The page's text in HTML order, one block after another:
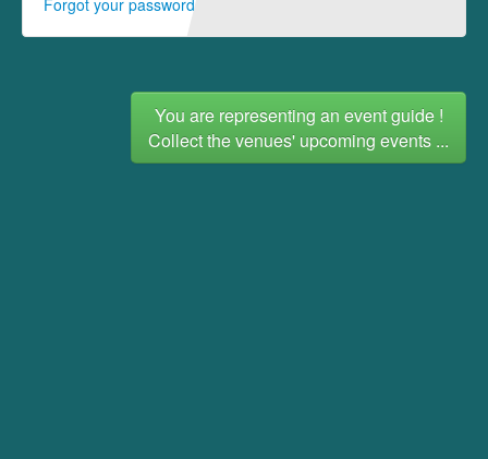
Forgot your password
You are representing an event guide !
Collect the venues' upcoming events ...